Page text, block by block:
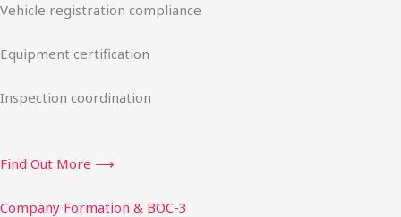
Vehicle registration compliance
Equipment certification
Inspection coordination
Find Out More ⟶
Company Formation & BOC-3